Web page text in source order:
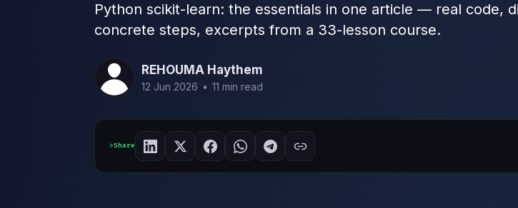
Python scikit-learn: the essentials in one article — real code,
concrete steps, excerpts from a 33-lesson course.
REHOUMA Haythem
12 Jun 2026 • 11 min read
Share